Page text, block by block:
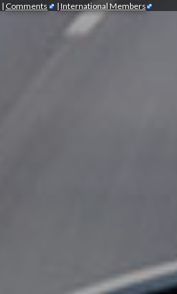
| Comments | International Members